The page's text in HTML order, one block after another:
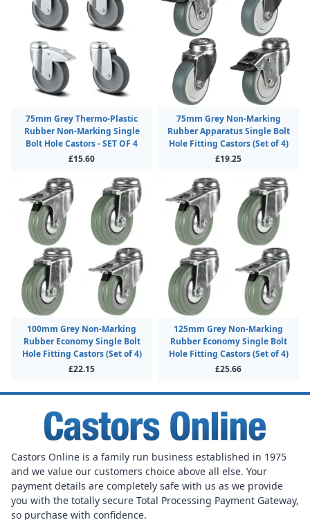
75mm Grey Thermo-Plastic
Rubber Non-Marking Single
Bolt Hole Castors - SET OF 4
£15.60
75mm Grey Non-Marking
Rubber Apparatus Single Bolt
Hole Fitting Castors (Set of 4)
£19.25
100mm Grey Non-Marking
Rubber Economy Single Bolt
Hole Fitting Castors (Set of 4)
£22.15
125mm Grey Non-Marking
Rubber Economy Single Bolt
Hole Fitting Castors (Set of 4)
£25.66
Castors Online is a family run business established in 1975
and we value our customers choice above all else. Your
payment details are completely safe with us as we provide
you with the totally secure Total Processing Payment Gateway,
so purchase with confidence.